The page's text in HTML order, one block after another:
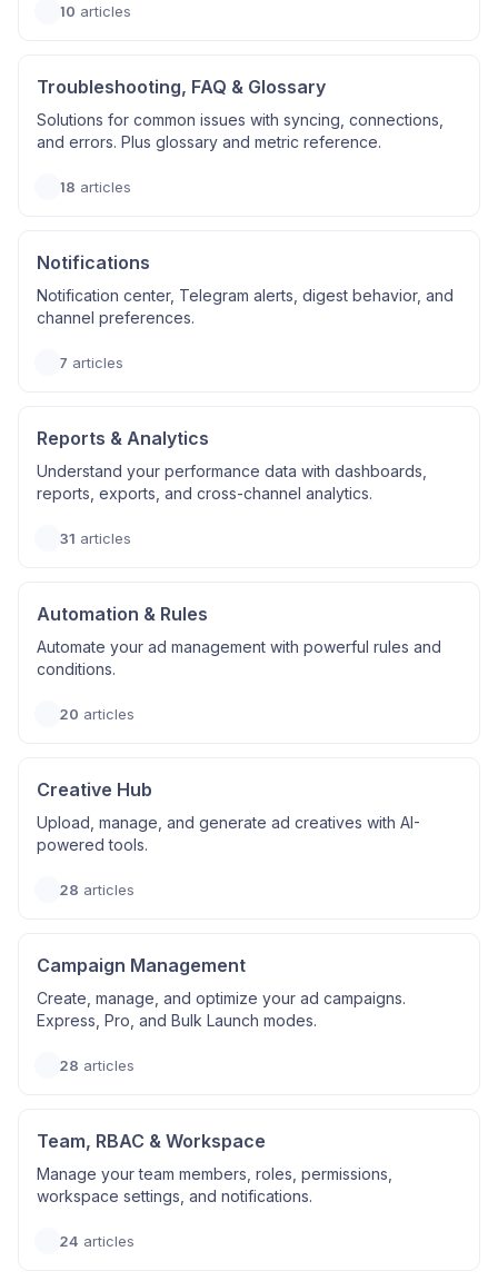
10 articles
Troubleshooting, FAQ & Glossary
Solutions for common issues with syncing, connections,
and errors. Plus glossary and metric reference.
18 articles
Notifications
Notification center, Telegram alerts, digest behavior, and
channel preferences.
7 articles
Reports & Analytics
Understand your performance data with dashboards,
reports, exports, and cross-channel analytics.
31 articles
Automation & Rules
Automate your ad management with powerful rules and
conditions.
20 articles
Creative Hub
Upload, manage, and generate ad creatives with AI-
powered tools.
28 articles
Campaign Management
Create, manage, and optimize your ad campaigns.
Express, Pro, and Bulk Launch modes.
28 articles
Team, RBAC & Workspace
Manage your team members, roles, permissions,
workspace settings, and notifications.
24 articles